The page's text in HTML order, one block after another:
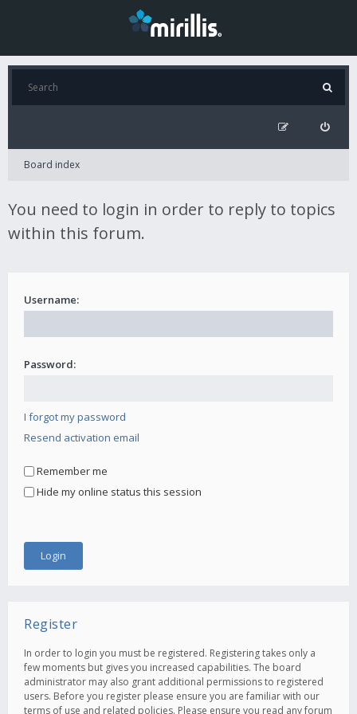
Board index
You need to login in order to reply to topics
within this forum.
Username:
Password:
I forgot my password
Resend activation email
Remember me
Hide my online status this session
Register
In order to login you must be registered. Registering takes only a
few moments but gives you increased capabilities. The board
administrator may also grant additional permissions to registered
users. Before you register please ensure you are familiar with our
terms of use and related policies. Please ensure you read any forum